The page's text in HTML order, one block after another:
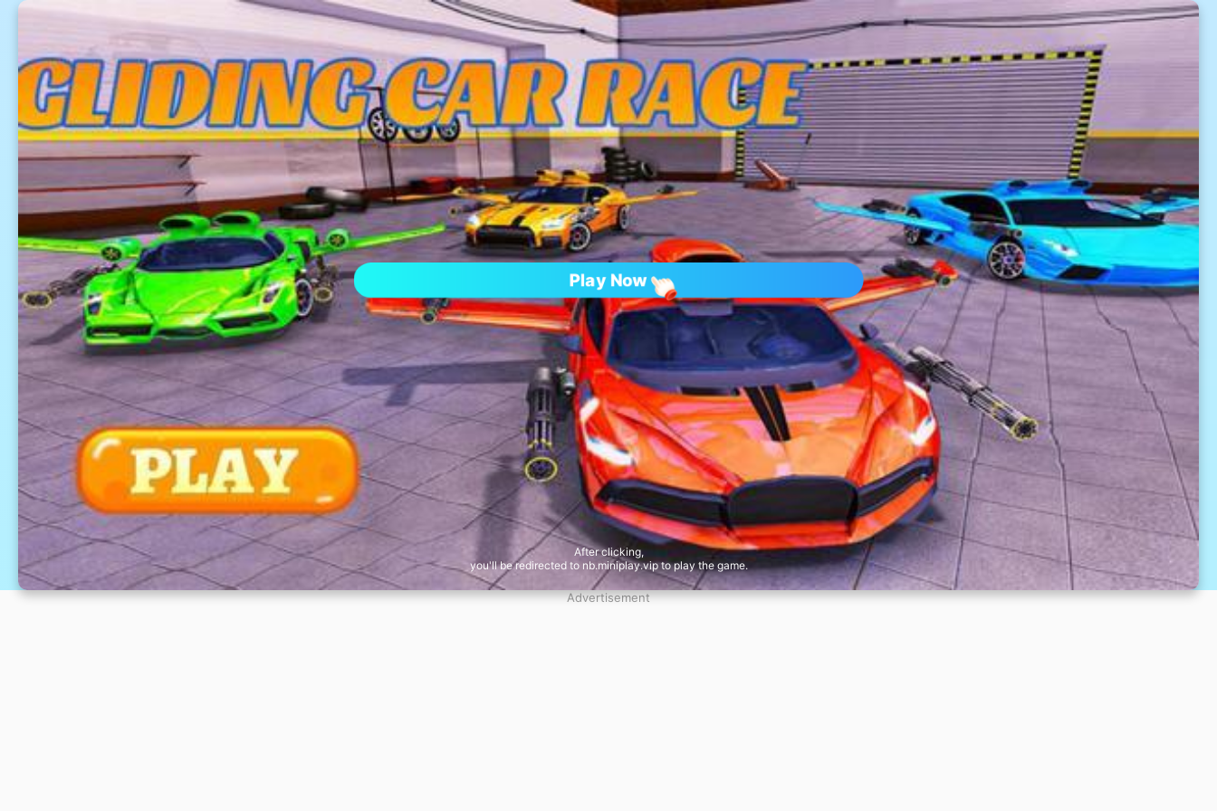
Play Now
After clicking,
you'll be redirected to nb.miniplay.vip to play the game.
Advertisement